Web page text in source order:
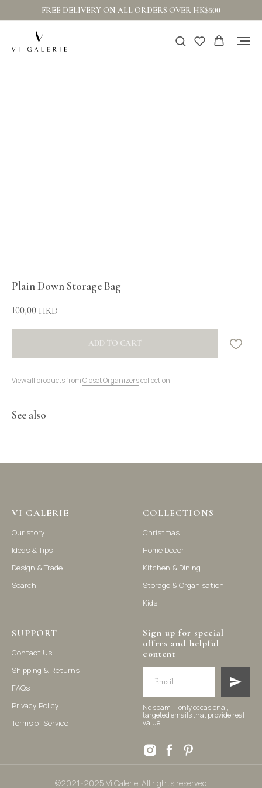
FREE DELIVERY ON ALL ORDERS OVER HK$500
Plain Down Storage Bag
100,00 HKD
ADD TO CART
View all products fromCloset Organizerscollection
See also
VI GALERIE
Our story
Ideas & Tips
Design & Trade
Search
COLLECTIONS
Christmas
Home Decor
Kitchen & Dining
Storage & Organisation
Kids
SUPPORT
Contact Us
Shipping & Returns
FAQs
Privacy Policy
Terms of Service
Sign up for special
offers and helpful
content
No spam — only occasional,
targeted emails that provide real
value
homeware products, including home accessories, kitchen and